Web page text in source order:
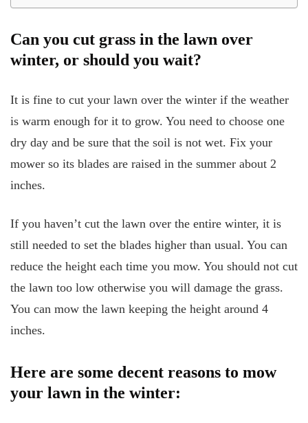
Can you cut grass in the lawn over
winter, or should you wait?
It is fine to cut your lawn over the winter if the weather
is warm enough for it to grow. You need to choose one
dry day and be sure that the soil is not wet. Fix your
mower so its blades are raised in the summer about 2
inches.
If you haven’t cut the lawn over the entire winter, it is
still needed to set the blades higher than usual. You can
reduce the height each time you mow. You should not cut
the lawn too low otherwise you will damage the grass.
You can mow the lawn keeping the height around 4
inches.
Here are some decent reasons to mow
your lawn in the winter: